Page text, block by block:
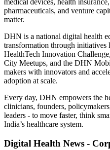
medical devices, health
pharmaceuticals, and venture
matter.
DHN is a national digital health
transformation through
HealthTech Innovation
City Meetups, and the DHN
makers with innovators and
adoption at scale.
Every day, DHN empowers the
clinicians, founders,
leaders - to move faster, think
India’s healthcare system.
Digital Health News -